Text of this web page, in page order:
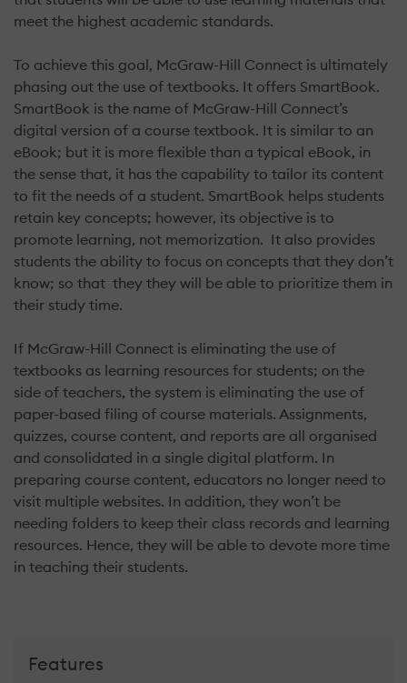
meet the highest academic standards.
To achieve this goal, McGraw-Hill Connect is ultimately
phasing out the use of textbooks. It offers SmartBook.
SmartBook is the name of McGraw-Hill Connect’s
digital version of a course textbook. It is similar to an
eBook; but it is more flexible than a typical eBook, in
the sense that, it has the capability to tailor its content
to fit the needs of a student. SmartBook helps students
retain key concepts; however, its objective is to
promote learning, not memorization. It also provides
students the ability to focus on concepts that they don’t
know; so that they they will be able to prioritize them in
their study time.
If McGraw-Hill Connect is eliminating the use of
textbooks as learning resources for students; on the
side of teachers, the system is eliminating the use of
paper-based filing of course materials. Assignments,
quizzes, course content, and reports are all organised
and consolidated in a single digital platform. In
preparing course content, educators no longer need to
visit multiple websites. In addition, they won’t be
needing folders to keep their class records and learning
resources. Hence, they will be able to devote more time
in teaching their students.
Features